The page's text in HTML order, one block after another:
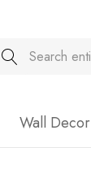
Search
Wall Decor